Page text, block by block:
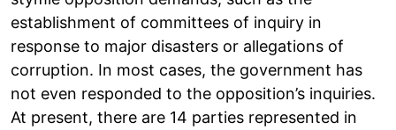
establishment of committees of inquiry in
response to major disasters or allegations of
corruption. In most cases, the government has
not even responded to the opposition’s inquiries.
At present, there are 14 parties represented in